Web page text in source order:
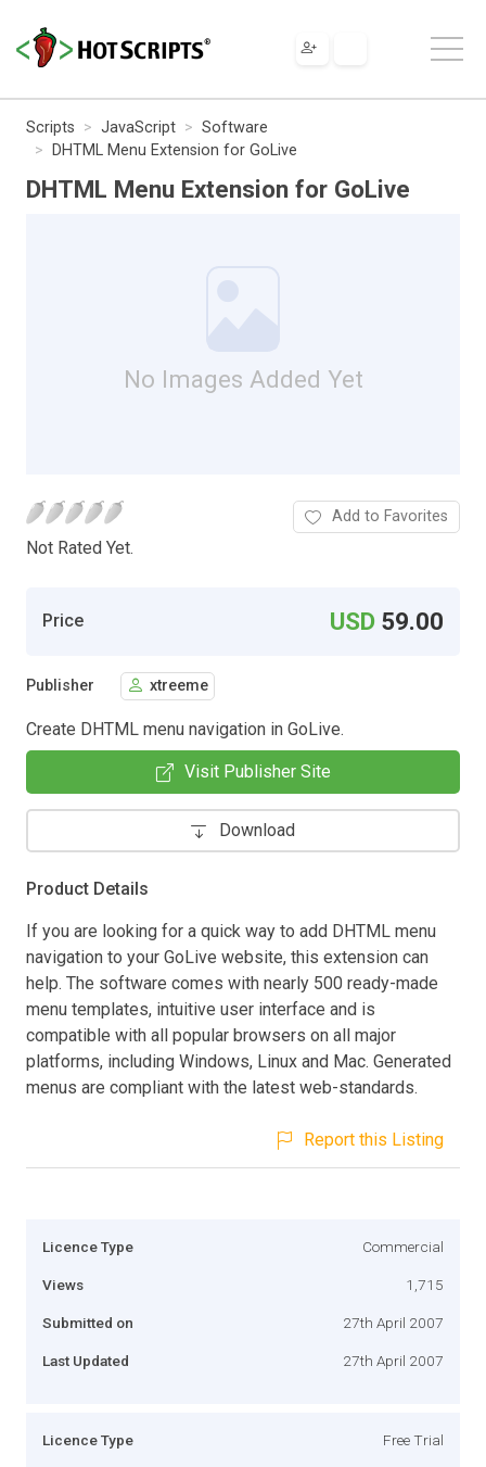
Scripts JavaScript
Software
DHTML Menu Extension for GoLive
DHTML Menu Extension for GoLive
No Images Added Yet
Not Rated Yet.
Add to Favorites
Price USD 59.00
Publisher xtreeme
Create DHTML menu navigation in GoLive.
Visit Publisher Site
Download
Product Details
If you are looking for a quick way to add DHTML menu
navigation to your GoLive website, this extension can
help. The software comes with nearly 500 ready-made
menu templates, intuitive user interface and is
compatible with all popular browsers on all major
platforms, including Windows, Linux and Mac. Generated
menus are compliant with the latest web-standards.
Report this Listing
Licence Type Commercial
Views 1,715
Submitted on 27th April 2007
Last Updated 27th April 2007
Licence Type Free Trial